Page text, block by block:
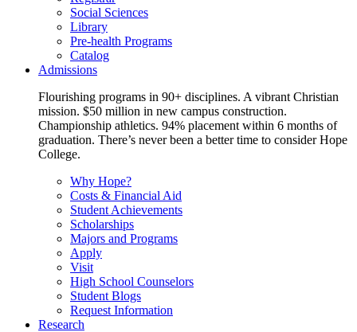
Social Sciences
Library
Pre-health Programs
Catalog
Admissions
Flourishing programs in 90+ disciplines. A vibrant Christian
mission. $50 million in new campus construction.
Championship athletics. 94% placement within 6 months of
graduation. There’s never been a better time to consider Hope
College.
Why Hope?
Costs & Financial Aid
Student Achievements
Scholarships
Majors and Programs
Apply
Visit
High School Counselors
Student Blogs
Request Information
Research